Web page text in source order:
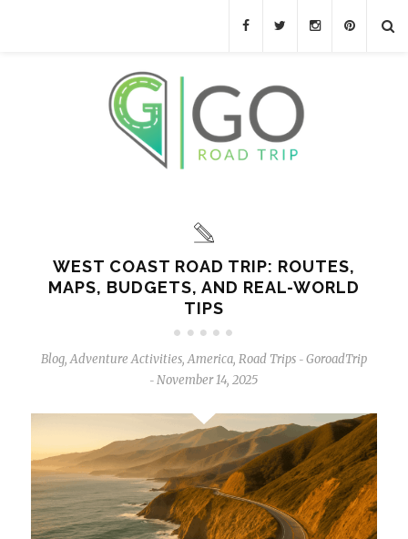
WEST COAST ROAD TRIP: ROUTES,
MAPS, BUDGETS, AND REAL-WORLD
TIPS
Blog,Adventure Activities,America, Road Trips - GoroadTrip
- November 14, 2025